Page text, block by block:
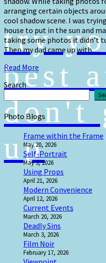
try
best
don't
up
arranging certain objects
cool shadow scene. I was
house to put in the sun and
taking some photos it didn’t
Then my dad came up with…
Read More
More
Search
Photo Blogs
Frame within the Frame
May 20, 2026
Self-Portrait
May 3, 2026
Using Props
April 21, 2026
Modern Convenience
April 12, 2026
Current Events
March 20, 2026
Deadly Sins
March 3, 2026
Film Noir
February 17, 2026